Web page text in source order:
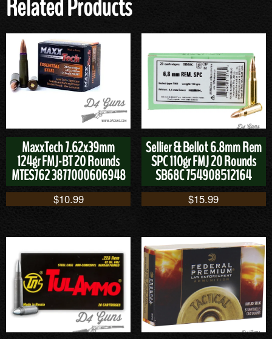
Related Products
MaxxTech 7.62x39mm
124gr FMJ-BT 20 Rounds
MTES762 3877000606948
$10.99
Sellier & Bellot 6.8mm Rem
SPC 110gr FMJ 20 Rounds
SB68C 754908512164
$15.99